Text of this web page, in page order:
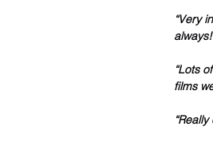
“Very
“Lots
films